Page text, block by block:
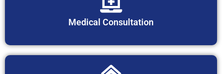
Medical Consultation